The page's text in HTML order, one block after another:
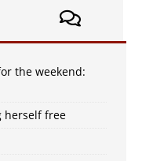
the weekend:
herself free